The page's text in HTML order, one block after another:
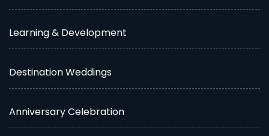
Learning & Development
Destination Weddings
Anniversary Celebration